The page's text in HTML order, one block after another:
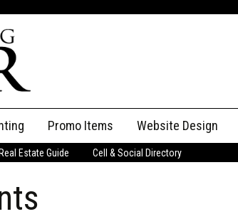
Promo Items Website Design
Real Estate Guide Cell & Social Directory